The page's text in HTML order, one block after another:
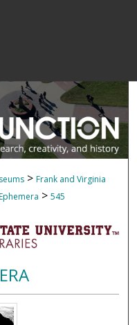
> Frank and Virginia
> 545